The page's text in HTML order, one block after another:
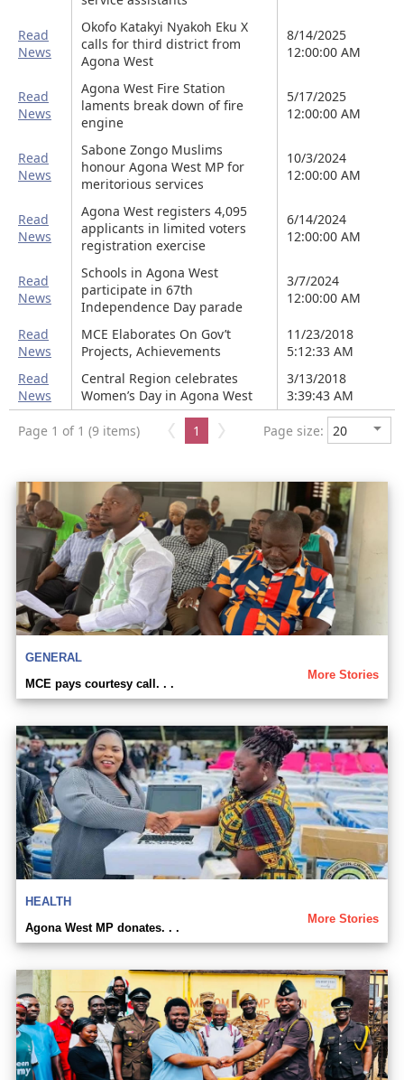
Read
News
Okofo Katakyi Nyakoh Eku X
calls for third district from
Agona West
8/14/2025
12:00:00 AM
Read
News
Agona West Fire Station
laments break down of fire
engine
5/17/2025
12:00:00 AM
Read
News
Sabone Zongo Muslims
honour Agona West MP for
meritorious services
10/3/2024
12:00:00 AM
Read
News
Agona West registers 4,095
applicants in limited voters
registration exercise
6/14/2024
12:00:00 AM
Read
News
Schools in Agona West
participate in 67th
Independence Day parade
3/7/2024
12:00:00 AM
Read
News
MCE Elaborates On Gov’t
Projects, Achievements
11/23/2018
5:12:33 AM
Read
News
Central Region celebrates
Women’s Day in Agona West
3/13/2018
3:39:43 AM
Page 1 of 1 (9 items) 1 Page size:
GENERAL
More Stories
MCE pays courtesy call. . .
HEALTH
More Stories
Agona West MP donates. . .